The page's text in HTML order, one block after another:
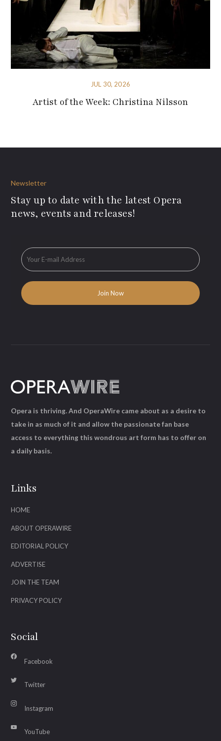
JUL 30, 2026
Artist of the Week: Christina Nilsson
Newsletter
Stay up to date with the latest Opera
news, events and releases!
Links
HOME
ABOUT OPERAWIRE
EDITORIAL POLICY
ADVERTISE
JOIN THE TEAM
PRIVACY POLICY
Social
Facebook
Twitter
Instagram
YouTube
Opera is thriving. And OperaWire came about as a desire to
take in as much of it and allow the passionate fan base
access to everything this wondrous art form has to offer on
a daily basis.